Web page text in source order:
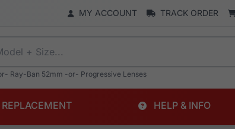
MY ACCOUNT TRACK ORDER
Ray-Ban 52mm -or- Progressive Lenses
HELP & INFO